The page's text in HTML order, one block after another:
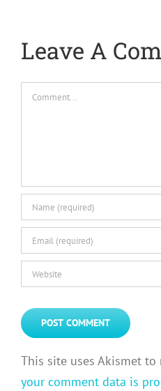
Leave A
Comment
This site uses Akismet to
your comment data is